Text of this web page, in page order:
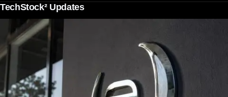
TechStock² Updates